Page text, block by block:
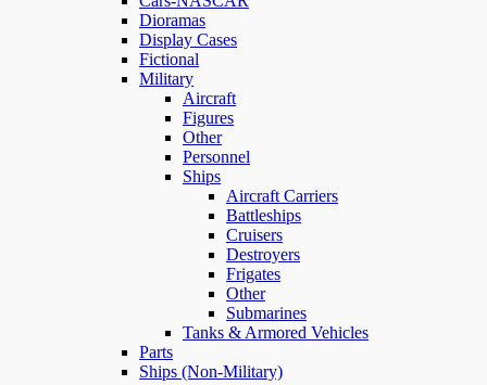
Dioramas
Display Cases
Fictional
Military
Aircraft
Figures
Other
Personnel
Ships
Aircraft Carriers
Battleships
Cruisers
Destroyers
Frigates
Other
Submarines
Tanks & Armored Vehicles
Parts
Ships (Non-Military)